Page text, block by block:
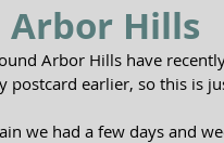
Arbor Hills
Arbor Hills have
earlier, so this is
we had a few days and